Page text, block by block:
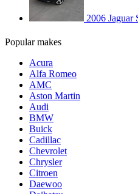
2006
Popular makes
Acura
Alfa Romeo
AMC
Aston Martin
Audi
BMW
Buick
Cadillac
Chevrolet
Chrysler
Citroen
Daewoo